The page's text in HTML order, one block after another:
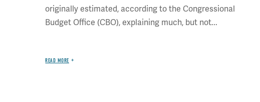
originally estimated, according to the Congressional
Budget Office (CBO), explaining much, but not...
READ MORE